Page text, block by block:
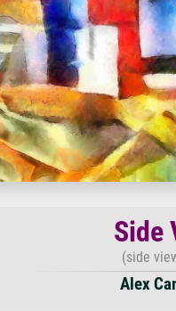
Side
(side
Alex